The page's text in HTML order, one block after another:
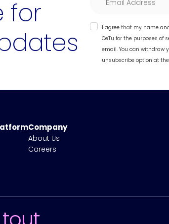
for
I agree that my name
CeTu for the purposes of
email. You can withdraw
unsubscribe option at
Company
About Us
Careers